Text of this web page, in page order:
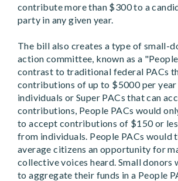
contribute more than $300 to a
party in any given year.
The bill also creates a type of small-
action committee, known as a
contrast to traditional federal PACs
contributions of up to $5000 per
individuals or Super PACs that can
contributions, People PACs would
to accept contributions of $150 or
from individuals. People PACs would
average citizens an opportunity for
collective voices heard. Small donors
to aggregate their funds in a People